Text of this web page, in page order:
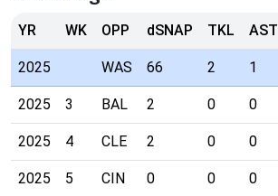
YR WK OPP dSNAP TKL AST
2025 WAS 66 2 1
2025 3 BAL 2 0 0
2025 4 CLE 2 0 0
2025 5 CIN 0 0 0